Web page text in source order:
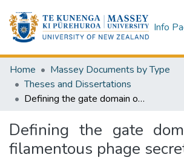
Info
Home
Massey Documents by Type
Theses and Dissertations
Defining the gate domain of the filamentous phage secretin pIV
Defining the gate
filamentous phage